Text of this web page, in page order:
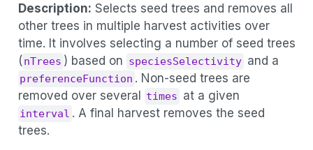
Description: Selects seed trees and removes all
other trees in multiple harvest activities over
time. It involves selecting a number of seed trees
( nTrees ) based on speciesSelectivity and a
preferenceFunction . Non-seed trees are
removed over several
times at a given
interval . A final harvest removes the seed
trees.